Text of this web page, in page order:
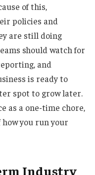
of this,
policies and
are still doing
should watch for
and
is ready to
spot to grow later.
as a one-time chore,
you run your
Industry